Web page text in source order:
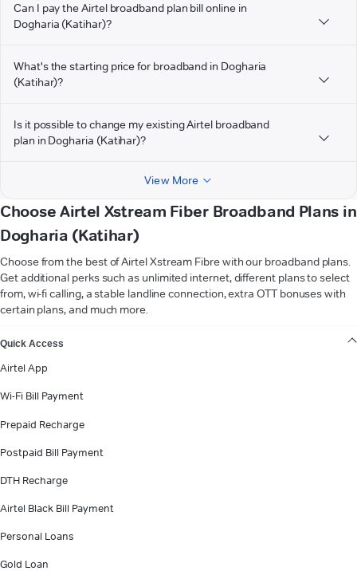
Can I pay the Airtel broadband plan bill online in
Dogharia (Katihar)?
What's the starting price for broadband in Dogharia
(Katihar)?
Is it possible to change my existing Airtel broadband
plan in Dogharia (Katihar)?
View More
Choose Airtel Xstream Fiber Broadband Plans in
Dogharia (Katihar)
Choose from the best of Airtel Xstream Fibre with our broadband plans.
Get additional perks such as unlimited internet, different plans to select
from, wi-fi calling, a stable landline connection, extra OTT bonuses with
certain plans, and much more.
Quick Access
Airtel App
Wi-Fi Bill Payment
Prepaid Recharge
Postpaid Bill Payment
DTH Recharge
Airtel Black Bill Payment
Personal Loans
Gold Loan